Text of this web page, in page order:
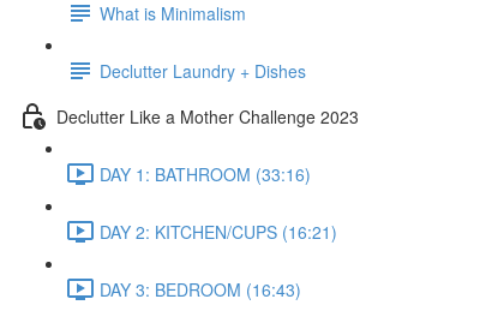
What is Minimalism
Declutter Laundry + Dishes
Declutter Like a Mother Challenge 2023
DAY 1: BATHROOM (33:16)
DAY 2: KITCHEN/CUPS (16:21)
DAY 3: BEDROOM (16:43)